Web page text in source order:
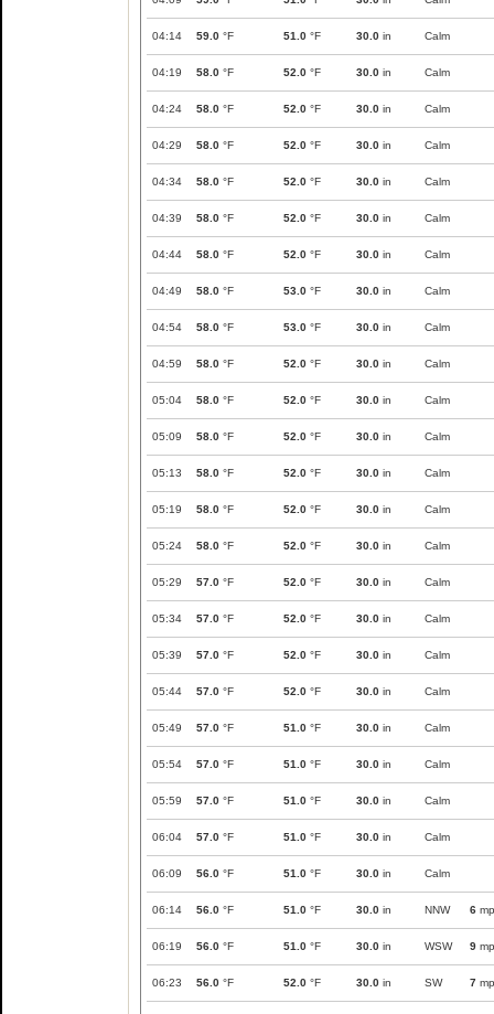
04:14 59.0 °F 51.0 °F 30.0 in Calm
04:19 58.0 °F 52.0 °F 30.0 in Calm
04:24 58.0 °F 52.0 °F 30.0 in Calm
04:29 58.0 °F 52.0 °F 30.0 in Calm
04:34 58.0 °F 52.0 °F 30.0 in Calm
04:39 58.0 °F 52.0 °F 30.0 in Calm
04:44 58.0 °F 52.0 °F 30.0 in Calm
04:49 58.0 °F 53.0 °F 30.0 in Calm
04:54 58.0 °F 53.0 °F 30.0 in Calm
04:59 58.0 °F 52.0 °F 30.0 in Calm
05:04 58.0 °F 52.0 °F 30.0 in Calm
05:09 58.0 °F 52.0 °F 30.0 in Calm
05:13 58.0 °F 52.0 °F 30.0 in Calm
05:19 58.0 °F 52.0 °F 30.0 in Calm
05:24 58.0 °F 52.0 °F 30.0 in Calm
05:29 57.0 °F 52.0 °F 30.0 in Calm
05:34 57.0 °F 52.0 °F 30.0 in Calm
05:39 57.0 °F 52.0 °F 30.0 in Calm
05:44 57.0 °F 52.0 °F 30.0 in Calm
05:49 57.0 °F 51.0 °F 30.0 in Calm
05:54 57.0 °F 51.0 °F 30.0 in Calm
05:59 57.0 °F 51.0 °F 30.0 in Calm
06:04 57.0 °F 51.0 °F 30.0 in Calm
06:09 56.0 °F 51.0 °F 30.0 in Calm
06:14 56.0 °F 51.0 °F 30.0 in NNW 6
06:19 56.0 °F 51.0 °F 30.0 in WSW 9
06:23 56.0 °F 52.0 °F 30.0 in SW 7